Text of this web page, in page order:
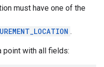
must have one of the
.
point with all fields: